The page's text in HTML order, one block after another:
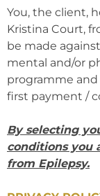
You, the client,
Kristina Court,
be made
mental and/or
programme
first payment /
By selecting
conditions you
from Epilepsy.